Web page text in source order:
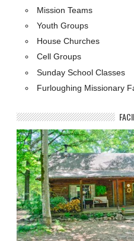
Mission Teams
Youth Groups
House Churches
Cell Groups
Sunday School Classes
Furloughing Missionary